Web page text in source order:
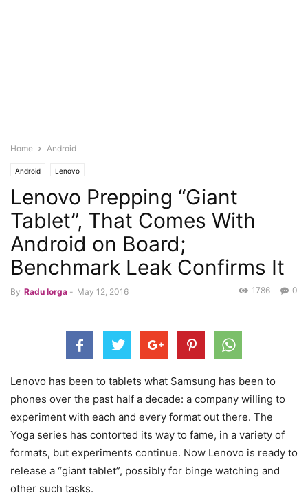
Home Android
Android Lenovo
Lenovo Prepping “Giant
Tablet”, That Comes With
Android on Board;
Benchmark Leak Confirms It
By Radu Iorga - May 12, 2016 0
1786
Lenovo has been to tablets what Samsung has been to
phones over the past half a decade: a company willing to
experiment with each and every format out there. The
Yoga series has contorted its way to fame, in a variety of
formats, but experiments continue. Now Lenovo is ready to
release a “giant tablet”, possibly for binge watching and
other such tasks.